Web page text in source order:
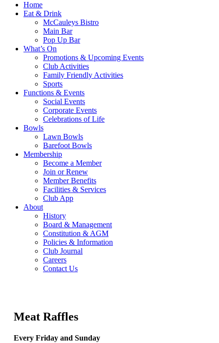
Home
Eat & Drink
McCauleys Bistro
Main Bar
Pop Up Bar
What’s On
Promotions & Upcoming Events
Club Activities
Family Friendly Activities
Sports
Functions & Events
Social Events
Corporate Events
Celebrations of Life
Bowls
Lawn Bowls
Barefoot Bowls
Membership
Become a Member
Join or Renew
Member Benefits
Facilities & Services
Club App
About
History
Board & Management
Constitution & AGM
Policies & Information
Club Journal
Careers
Contact Us
Meat Raffles
Every Friday and Sunday